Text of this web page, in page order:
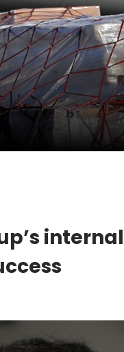
Air Worldwide Completes
Group Boosts Q2 Revenue
Air launches five new